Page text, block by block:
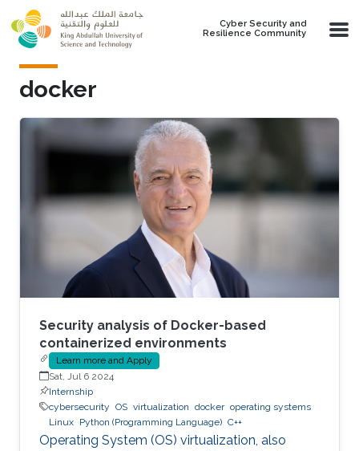
Skip to main content
Cyber Security and
Resilience Community
docker
Security analysis of Docker-based
containerized environments
Learn more and Apply
Sat, Jul 6 2024
Internship
cybersecurity OS virtualization docker operating systems
Linux Python (Programming Language) C++
Operating System (OS) virtualization, also